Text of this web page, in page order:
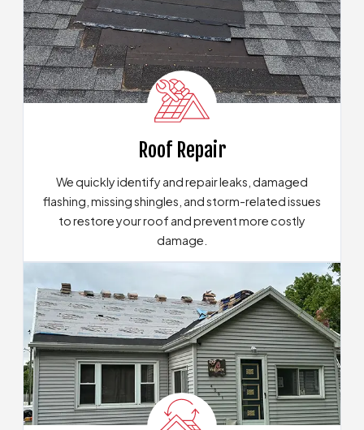
Roof Repair
We quickly identify and repair leaks, damaged
flashing, missing shingles, and storm-related issues
to restore your roof and prevent more costly
damage.
View Our Roof Repair Solutions